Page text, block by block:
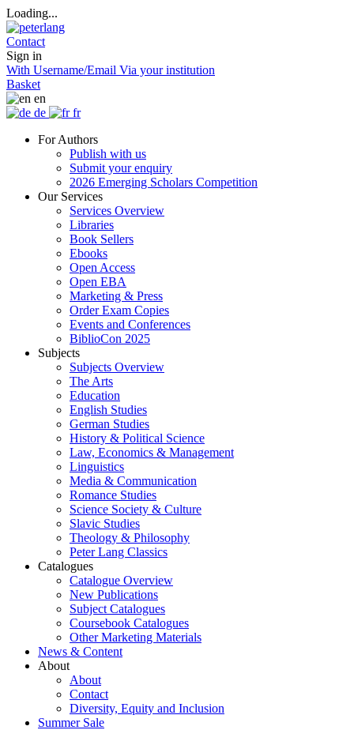
Loading...
Contact
Sign in
With Username/Email Via your institution
Basket
en
de
fr
For Authors
Publish with us
Submit your enquiry
2026 Emerging Scholars Competition
Our Services
Services Overview
Libraries
Book Sellers
Ebooks
Open Access
Open EBA
Marketing & Press
Order Exam Copies
Events and Conferences
BiblioCon 2025
Subjects
Subjects Overview
The Arts
Education
English Studies
German Studies
History & Political Science
Law, Economics & Management
Linguistics
Media & Communication
Romance Studies
Science Society & Culture
Slavic Studies
Theology & Philosophy
Peter Lang Classics
Catalogues
Catalogue Overview
New Publications
Subject Catalogues
Coursebook Catalogues
Other Marketing Materials
News & Content
About
About
Contact
Diversity, Equity and Inclusion
Summer Sale